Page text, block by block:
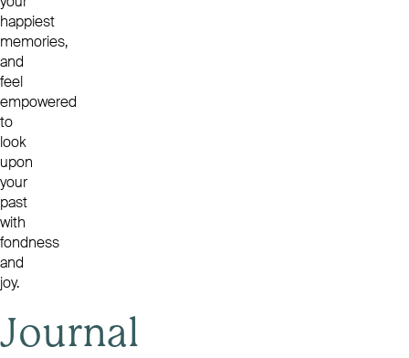
happiest
memories,
and
feel
empowered
to
look
upon
your
past
with
fondness
and
joy.
Journal